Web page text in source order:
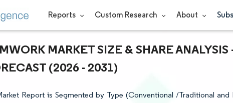
Reports Custom Research About
MARKET SIZE & SHARE
(2026 - 2031)
Report is Segmented by Type (Conventional /Traditional